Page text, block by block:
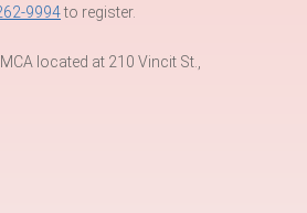
9994to register.
located at 210 Vincit St.,